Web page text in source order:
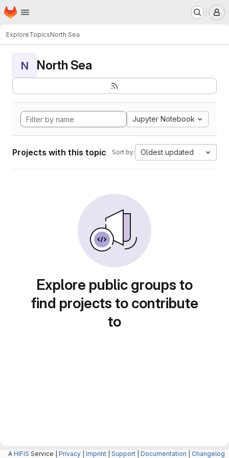
Skip to main content
Homepage
ExploreTopicsNorth Sea
N North Sea
Jupyter Notebook
Projects with this topic Sort by: Oldest updated
Explore public groups to
find projects to contribute
to
A HIFIS Service | Privacy Imprint Support Documentation Changelog